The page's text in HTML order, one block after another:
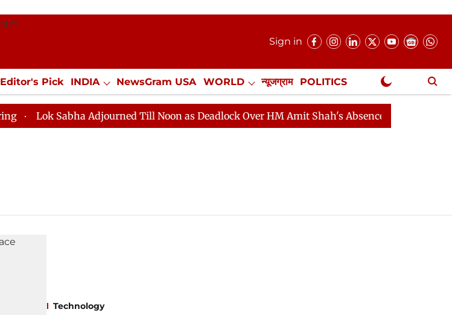
Sign in
Editor's Pick INDIA NewsGram USA WORLD न्यूजग्राम POLITICS
SPORTS Jobs / Internships Misc. NewsGram Exclusive
Lok Sabha Adjourned Till Noon as Deadlock Over HM Amit Shah's Absence Continues
Technology